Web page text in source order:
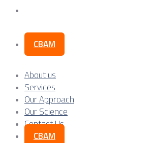
CBAM
About us
Services
Our Approach
Our Science
Contact Us
CBAM